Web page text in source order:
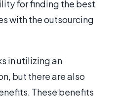
for finding the best
with the outsourcing
in utilizing an
but there are also
These benefits